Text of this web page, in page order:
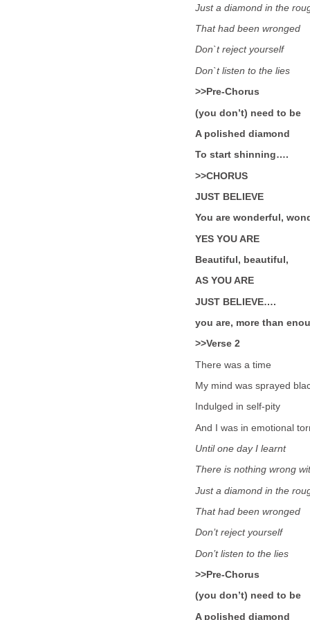
Just a diamond in the
That had been wronged
Don`t reject yourself
Don`t listen to the lies
>>Pre-Chorus
(you don’t) need to be
A polished diamond
To start shinning….
>>CHORUS
JUST BELIEVE
You are wonderful,
YES YOU ARE
Beautiful, beautiful,
AS YOU ARE
JUST BELIEVE….
you are, more than
>>Verse 2
There was a time
My mind was sprayed
Indulged in self-pity
And I was in emotional
Until one day I learnt
There is nothing wrong
Just a diamond in the
That had been wronged
Don’t reject yourself
Don’t listen to the lies
>>Pre-Chorus
(you don’t) need to be
A polished diamond